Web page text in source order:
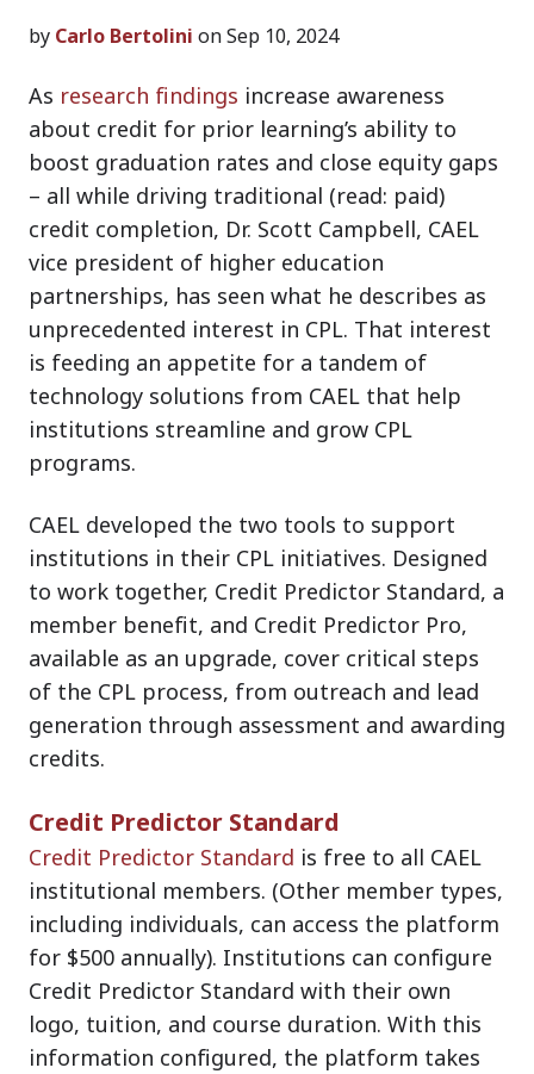
by Carlo Bertolini on Sep 10, 2024
As research findings increase awareness
about credit for prior learning’s ability to
boost graduation rates and close equity gaps
– all while driving traditional (read: paid)
credit completion, Dr. Scott Campbell, CAEL
vice president of higher education
partnerships, has seen what he describes as
unprecedented interest in CPL. That interest
is feeding an appetite for a tandem of
technology solutions from CAEL that help
institutions streamline and grow CPL
programs.
CAEL developed the two tools to support
institutions in their CPL initiatives. Designed
to work together, Credit Predictor Standard, a
member benefit, and Credit Predictor Pro,
available as an upgrade, cover critical steps
of the CPL process, from outreach and lead
generation through assessment and awarding
credits.
Credit Predictor Standard
Credit Predictor Standard is free to all CAEL
institutional members. (Other member types,
including individuals, can access the platform
for $500 annually). Institutions can configure
Credit Predictor Standard with their own
logo, tuition, and course duration. With this
information configured, the platform takes